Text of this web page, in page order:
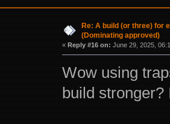
Re: A build (or three) for
(Dominating approved)
« Reply #16 on: June 29, 2025,
Wow using
build stronger?